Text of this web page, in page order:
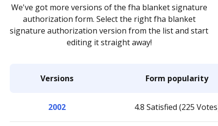
We've got more versions of the fha blanket signature
authorization form. Select the right fha blanket
signature authorization version from the list and start
editing it straight away!
Versions Form popularity
2002 4.8 Satisfied (225